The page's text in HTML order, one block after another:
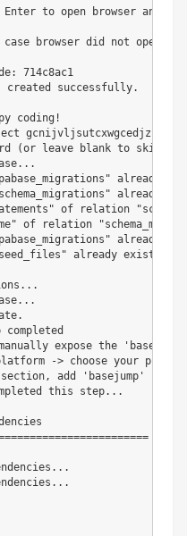
Enter to open browser and
browser did not open
714c8ac1
created successfully.
gcnijvljsutcxwgcedjz...
(or leave blank to skip):
already
already
of relation
of relation
already
already exists,
completed
expose the
platform -> choose your
section, add 'basejump' if
this step...